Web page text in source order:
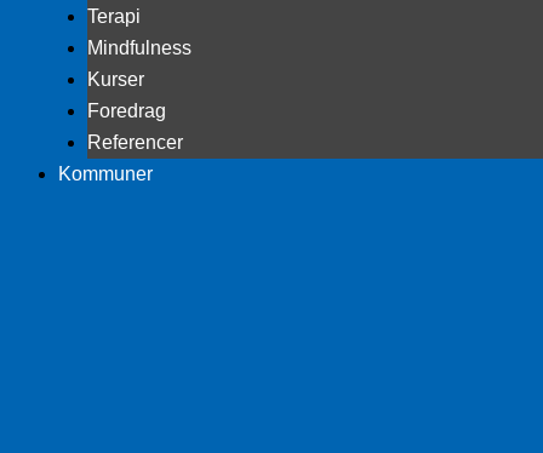
Terapi
Mindfulness
Kurser
Foredrag
Referencer
Kommuner